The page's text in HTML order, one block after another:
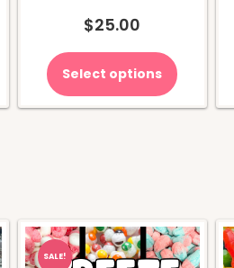
$25.00
Select options
SALE!